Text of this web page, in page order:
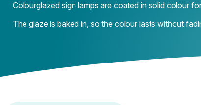
Colourglazed sign lamps are coated in solid colour
The glaze is baked in, so the colour lasts without